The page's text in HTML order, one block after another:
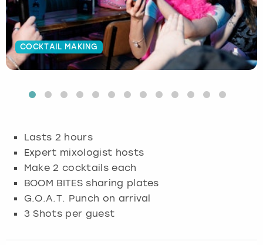
COCKTAIL MAKING
Lasts 2 hours
Expert mixologist hosts
Make 2 cocktails each
BOOM BITES sharing plates
G.O.A.T. Punch on arrival
3 Shots per guest
Budapest
Cambridge
Edinburgh
Glasgow
Leeds
Hamburg
Krakow
Manchester
Munich
Newcastle
Manchester
Newcastle
Newcastle
View more
Edinburgh
Glasgow
London
Manchester
Newcastle
View more